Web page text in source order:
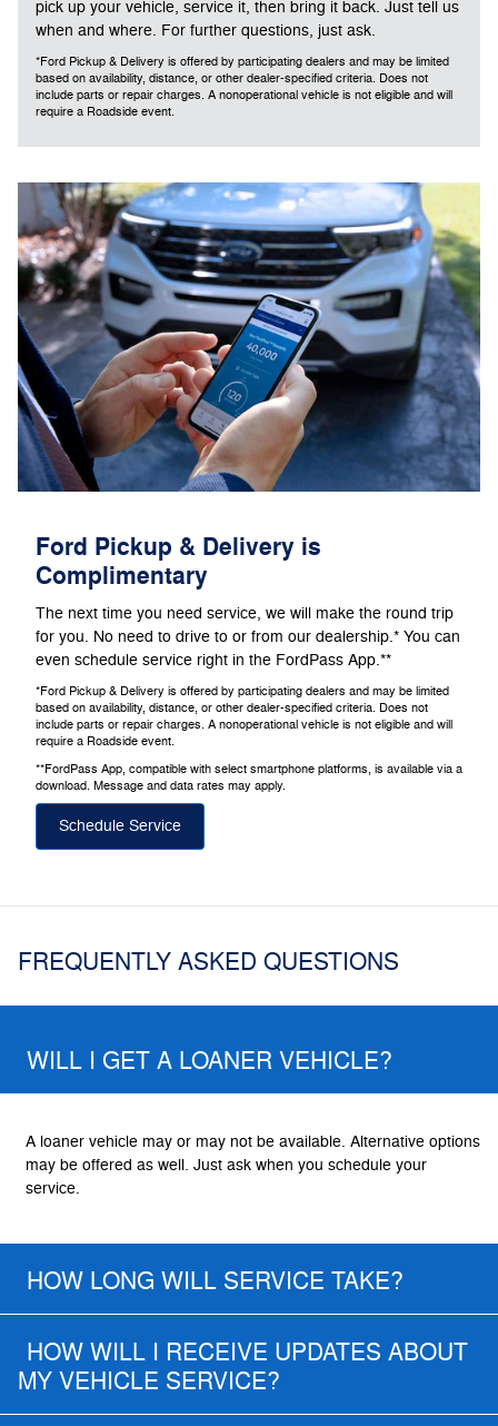
pick up your vehicle, service it, then bring it back. Just tell us
when and where. For further questions, just ask.
*Ford Pickup & Delivery is offered by participating dealers and may be limited
based on availability, distance, or other dealer-specified criteria. Does not
include parts or repair charges. A nonoperational vehicle is not eligible and will
require a Roadside event.
Ford Pickup & Delivery is
Complimentary
The next time you need service, we will make the round trip
for you. No need to drive to or from our dealership.* You can
even schedule service right in the FordPass App.**
*Ford Pickup & Delivery is offered by participating dealers and may be limited
based on availability, distance, or other dealer-specified criteria. Does not
include parts or repair charges. A nonoperational vehicle is not eligible and will
require a Roadside event.
**FordPass App, compatible with select smartphone platforms, is available via a
download. Message and data rates may apply.
Schedule Service
FREQUENTLY ASKED QUESTIONS
WILL I GET A LOANER VEHICLE?
A loaner vehicle may or may not be available. Alternative options
may be offered as well. Just ask when you schedule your
service.
HOW LONG WILL SERVICE TAKE?
HOW WILL I RECEIVE UPDATES ABOUT
MY VEHICLE SERVICE?